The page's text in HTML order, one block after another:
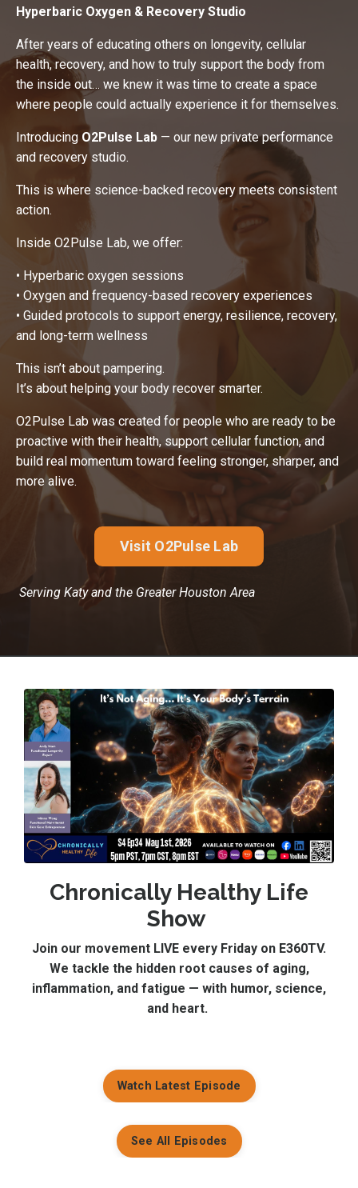
Hyperbaric Oxygen & Recovery Studio
After years of educating others on longevity, cellular
health, recovery, and how to truly support the body from
the inside out… we knew it was time to create a space
where people could actually experience it for themselves.
Introducing O2Pulse Lab — our new private performance
and recovery studio.
This is where science-backed recovery meets consistent
action.
Inside O2Pulse Lab, we offer:
• Hyperbaric oxygen sessions
• Oxygen and frequency-based recovery experiences
• Guided protocols to support energy, resilience, recovery,
and long-term wellness
This isn’t about pampering.
It’s about helping your body recover smarter.
O2Pulse Lab was created for people who are ready to be
proactive with their health, support cellular function, and
build real momentum toward feeling stronger, sharper, and
more alive.
Visit O2Pulse Lab
Serving Katy and the Greater Houston Area
Chronically Healthy Life
Show
Join our movement LIVE every Friday on E360TV.
We tackle the hidden root causes of aging,
inflammation, and fatigue — with humor, science,
and heart.
Watch Latest Episode
See All Episodes